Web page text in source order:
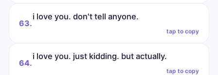
63.
i love you. don't tell anyone.
tap to copy
64.
i love you. just kidding. but actually.
tap to copy